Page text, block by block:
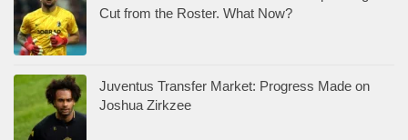
Cut from the Roster. What Now?
Juventus Transfer Market: Progress Made on
Joshua Zirkzee